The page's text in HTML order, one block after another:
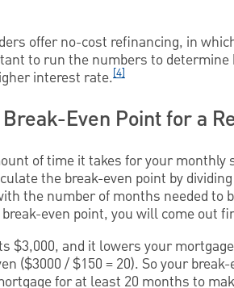
offer no-cost refinancing, in
to run the numbers to determine
interest rate.[4]
Even Point for a
of time it takes for your
the break-even point by
the number of months needed to
even point, you will come out
$3,000, and it lowers your
($3000 / $150 = 20). So your
for at least 20 months to